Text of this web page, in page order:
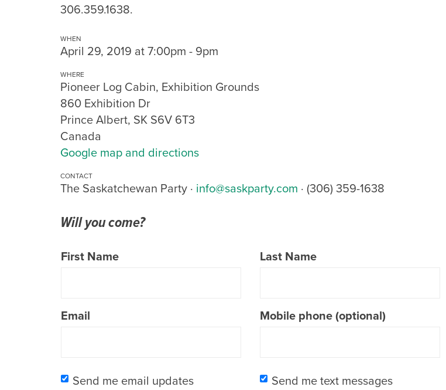
306.359.1638.
WHEN
April 29, 2019 at 7:00pm - 9pm
WHERE
Pioneer Log Cabin, Exhibition Grounds
860 Exhibition Dr
Prince Albert, SK S6V 6T3
Canada
Google map and directions
CONTACT
The Saskatchewan Party · info@saskparty.com · (306) 359-1638
Will you come?
First Name Last Name
Email Mobile phone (optional)
Send me email updates
Send me text messages